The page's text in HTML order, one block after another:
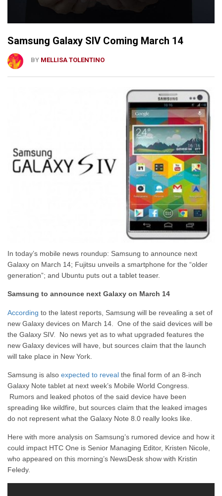
Samsung Galaxy SIV Coming March 14
BY MELLISA TOLENTINO
In today’s mobile news roundup: Samsung to announce next
Galaxy on March 14; Fujitsu unveils a smartphone for the “older
generation”; and Ubuntu puts out a tablet teaser.
Samsung to announce next Galaxy on March 14
According to the latest reports, Samsung will be revealing a set of
new Galaxy devices on March 14. One of the said devices will be
the Galaxy SIV. No news yet as to what upgraded features the
new Galaxy devices will have, but sources claim that the launch
will take place in New York.
Samsung is also expected to reveal the final form of an 8-inch
Galaxy Note tablet at next week’s Mobile World Congress.
Rumors and leaked photos of the said device have been
spreading like wildfire, but sources claim that the leaked images
do not represent what the Galaxy Note 8.0 really looks like.
Here with more analysis on Samsung’s rumored device and how it
could impact HTC One is Senior Managing Editor, Kristen Nicole,
who appeared on this morning’s NewsDesk show with Kristin
Feledy.